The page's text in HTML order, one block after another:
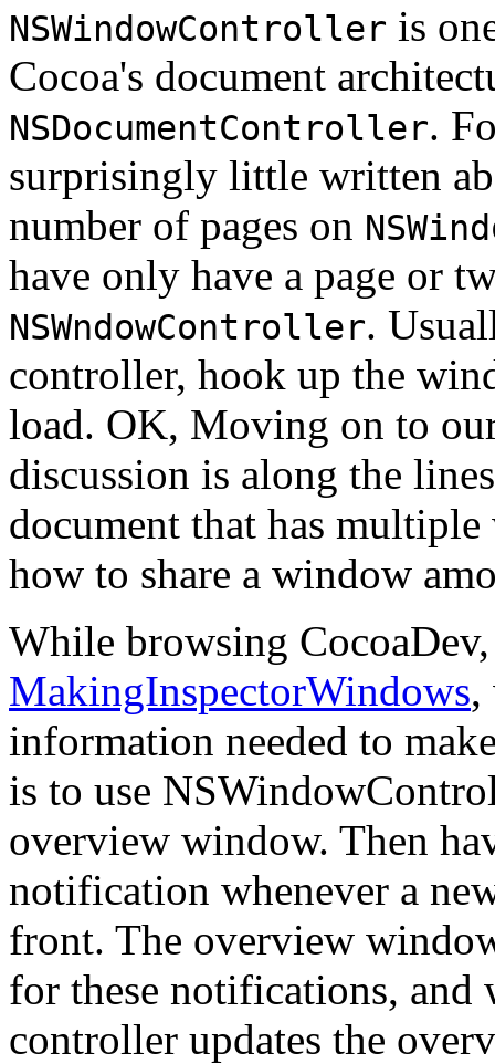
NSWindowController is
Cocoa's document
NSDocumentController.
surprisingly little written
number of pages on
have only have a page or
NSWndowController.
controller, hook up the
load. OK, Moving on to
discussion is along the
document that has
how to share a window
While browsing CocoaDev,
MakingInspectorWindows,
information needed to
is to use
overview window. Then
notification whenever a
front. The overview
for these notifications,
controller updates the